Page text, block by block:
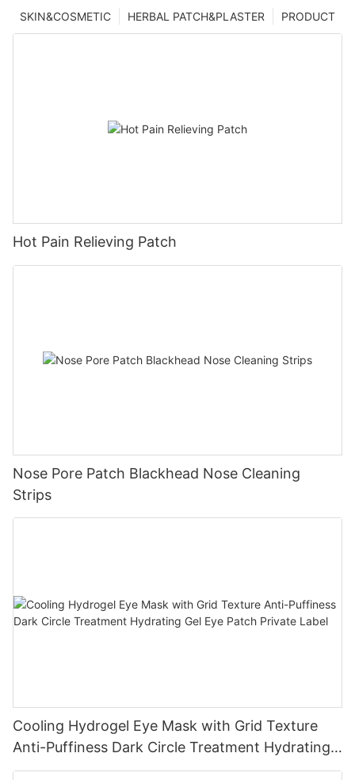
PRODUCT
HERBAL PATCH&PLASTER
SKIN&COSMETIC
Hot Pain Relieving Patch
Nose Pore Patch Blackhead Nose Cleaning
Strips
Cooling Hydrogel Eye Mask with Grid Texture
Anti-Puffiness Dark Circle Treatment Hydrating
Gel Eye Patch Private Label